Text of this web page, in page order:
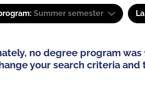
Summer semester
no degree program
your search criteria and